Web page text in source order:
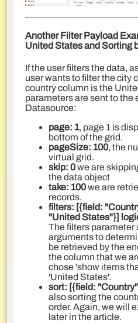
Another Filter Payload
United States and Sorting
If the user filters the data,
user wants to filter the city
country column is the
parameters are sent to the
Datasource:
page: 1, page 1 is
bottom of the grid.
pageSize: 100, the
virtual grid.
skip: 0we are
the data object
take: 100we are
records.
filters: [{field:
"United States"}]
The filters parameter
arguments to
be retrieved by the
the column that we
chose 'show items
'United States'.
sort: [{field:
also sorting the
order. Again, we will
later in the article.